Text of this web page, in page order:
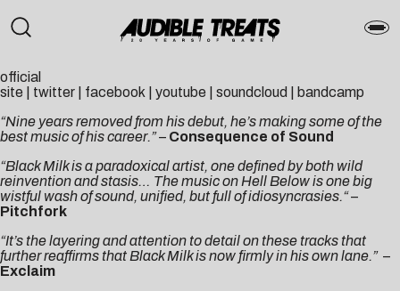
official
site
twitter facebook youtube soundcloud
bandcamp
“Nine years removed from his debut, he’s making some of the
best music of his career.”– Consequence of Sound
“Black Milk is a paradoxical artist, one defined by both wild
reinvention and stasis… The music on Hell Below is one big
wistful wash of sound, unified, but full of idiosyncrasies.“–
Pitchfork
“It’s the layering and attention to detail on these tracks that
further reaffirms that Black Milk is now firmly in his own lane.”–
Exclaim